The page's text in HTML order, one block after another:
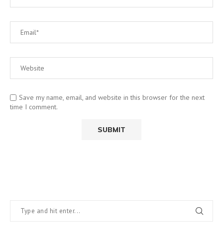
Save my name, email, and website in this browser for the next
time I comment.